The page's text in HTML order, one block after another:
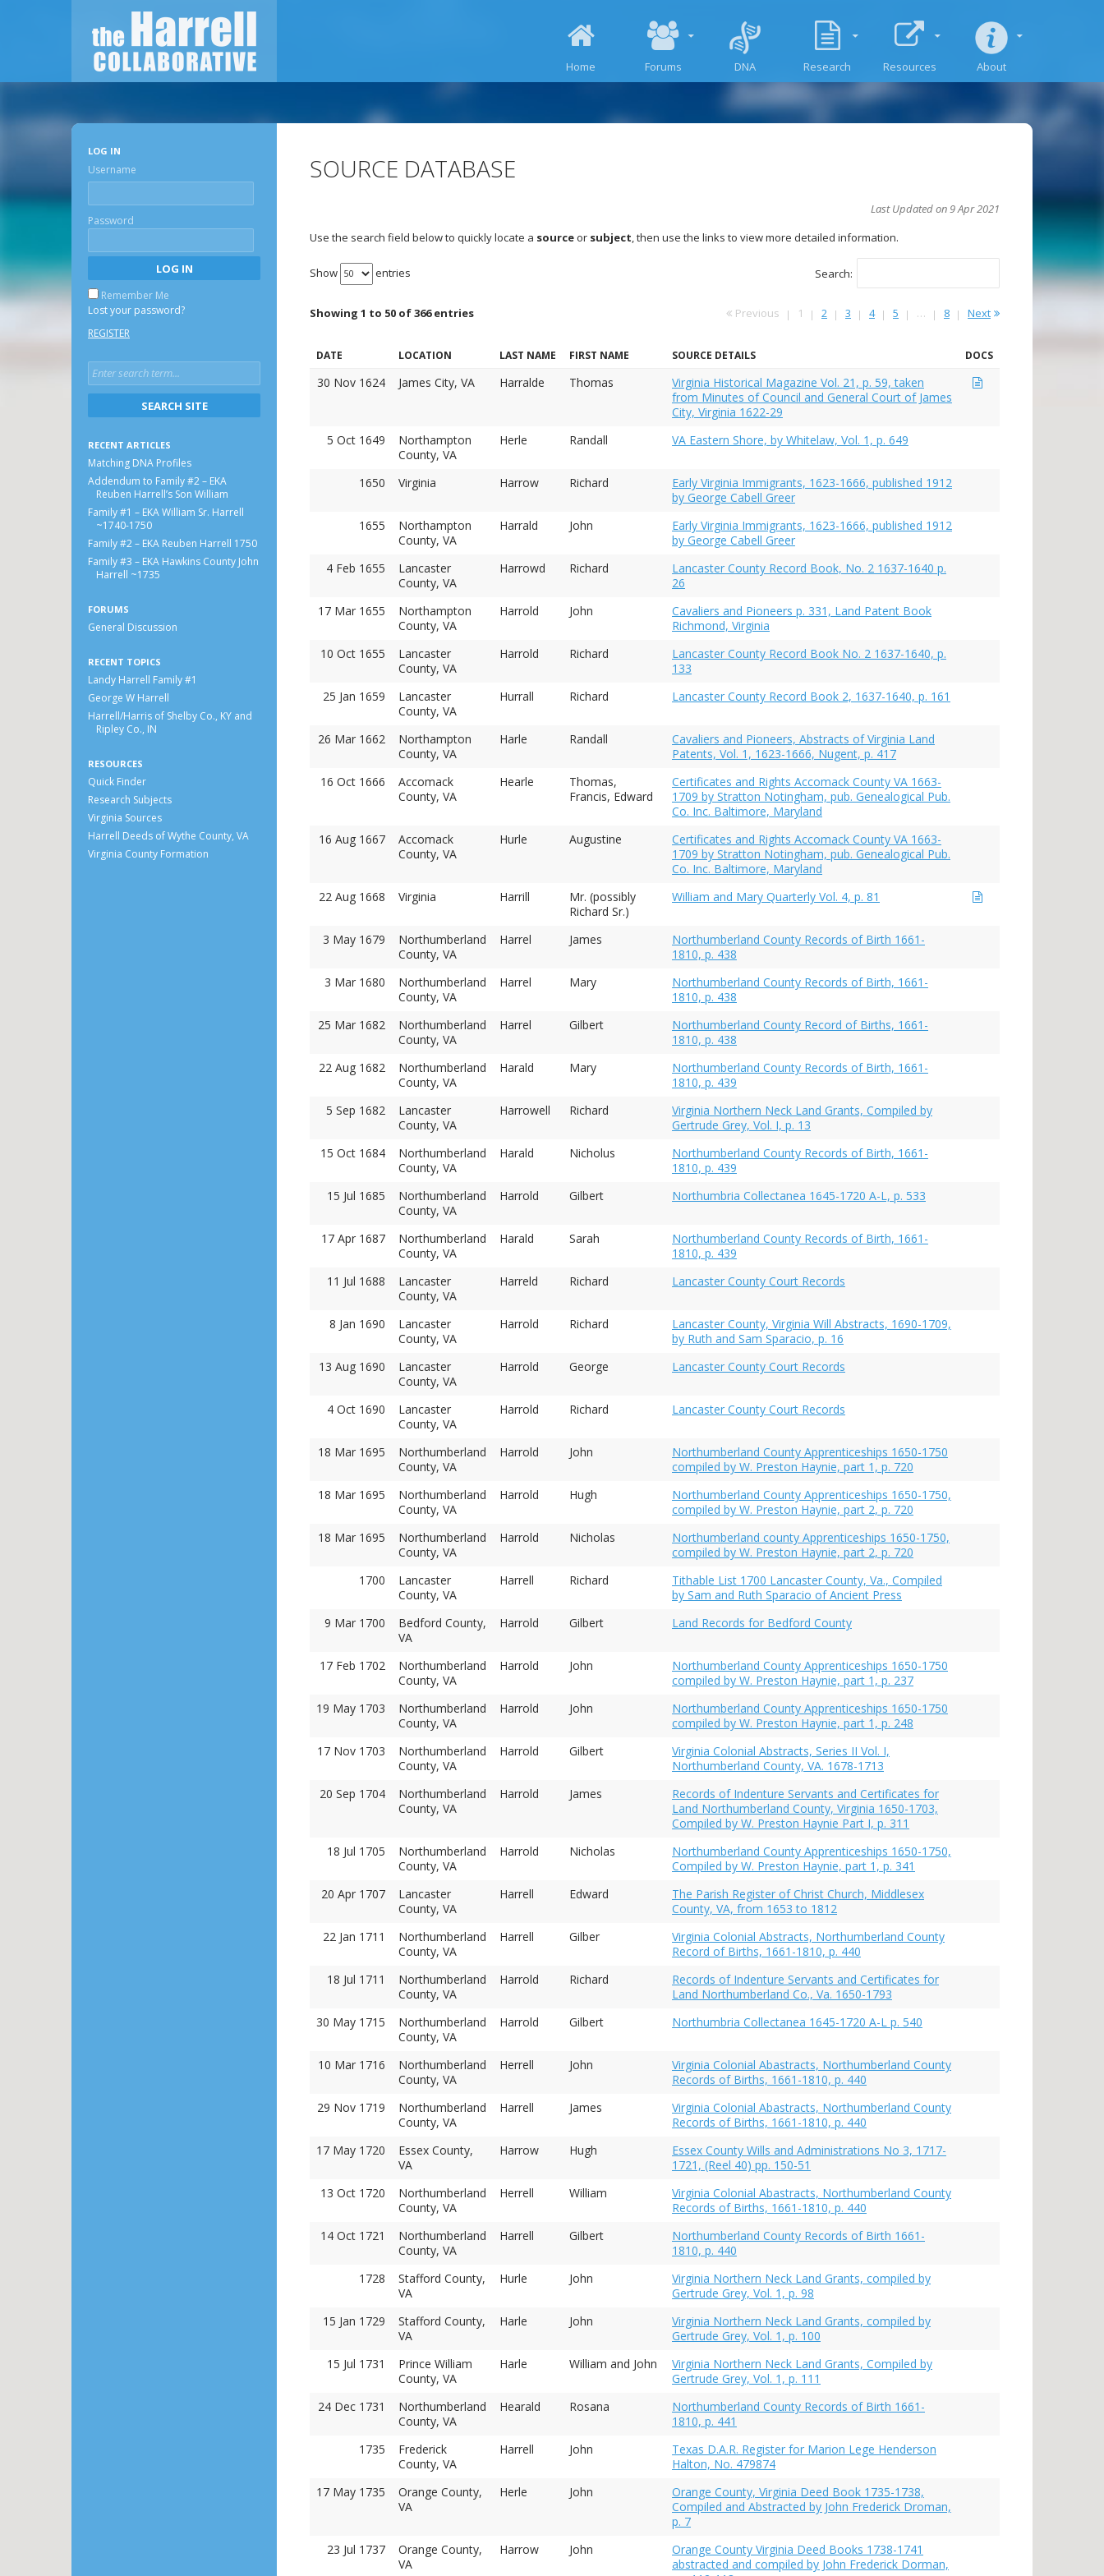
Home Forums DNA Research Resources About
SOURCE DATABASE
Last Updated on 9 Apr 2021
Use the search field below to quickly locate a sourceor subject, then use the links to view more detailed information.
Show entries Search:
Showing 1 to 50 of 366 entries Previous 1 2 3 4 5 … 8 Next
DATE LOCATION LAST NAME FIRST NAME SOURCE DETAILS DOCS
30 Nov 1624 James City, VA Harralde Thomas
Virginia Historical Magazine Vol. 21, p. 59, taken
from Minutes of Council and General Court of James
City, Virginia 1622-29
5 Oct 1649
Northampton
County, VA
Herle Randall VA Eastern Shore, by Whitelaw, Vol. 1, p. 649
1650 Virginia Harrow Richard
Early Virginia Immigrants, 1623-1666, published 1912
by George Cabell Greer
1655
Northampton
County, VA
Harrald John
Early Virginia Immigrants, 1623-1666, published 1912
by George Cabell Greer
4 Feb 1655
Lancaster
County, VA
Harrowd Richard
Lancaster County Record Book, No. 2 1637-1640 p.
26
17 Mar 1655
Northampton
County, VA
Harrold John
Cavaliers and Pioneers p. 331, Land Patent Book
Richmond, Virginia
10 Oct 1655
Lancaster
County, VA
Harrold Richard
Lancaster County Record Book No. 2 1637-1640, p.
133
25 Jan 1659
Lancaster
County, VA
Hurrall Richard Lancaster County Record Book 2, 1637-1640, p. 161
26 Mar 1662
Northampton
County, VA
Harle Randall
Cavaliers and Pioneers, Abstracts of Virginia Land
Patents, Vol. 1, 1623-1666, Nugent, p. 417
16 Oct 1666
Accomack
County, VA
Hearle
Thomas,
Francis, Edward
Certificates and Rights Accomack County VA 1663-
1709 by Stratton Notingham, pub. Genealogical Pub.
Co. Inc. Baltimore, Maryland
16 Aug 1667
Accomack
County, VA
Hurle Augustine
Certificates and Rights Accomack County VA 1663-
1709 by Stratton Notingham, pub. Genealogical Pub.
Co. Inc. Baltimore, Maryland
22 Aug 1668
Virginia Harrill
Mr. (possibly
Richard Sr.)
William and Mary Quarterly Vol. 4, p. 81
3 May 1679
Northumberland
County, VA
Harrel James
Northumberland County Records of Birth 1661-
1810, p. 438
3 Mar 1680
Northumberland
County, VA
Harrel Mary
Northumberland County Records of Birth, 1661-
1810, p. 438
25 Mar 1682
Northumberland
County, VA
Harrel Gilbert
Northumberland County Record of Births, 1661-
1810, p. 438
22 Aug 1682
Northumberland
County, VA
Harald Mary
Northumberland County Records of Birth, 1661-
1810, p. 439
5 Sep 1682
Lancaster
County, VA
Harrowell Richard
Virginia Northern Neck Land Grants, Compiled by
Gertrude Grey, Vol. I, p. 13
15 Oct 1684
Northumberland
County, VA
Harald Nicholus
Northumberland County Records of Birth, 1661-
1810, p. 439
15 Jul 1685
Northumberland
County, VA
Harrold Gilbert Northumbria Collectanea 1645-1720 A-L, p. 533
17 Apr 1687
Northumberland
County, VA
Harald Sarah
Northumberland County Records of Birth, 1661-
1810, p. 439
11 Jul 1688
Lancaster
County, VA
Harreld Richard Lancaster County Court Records
8 Jan 1690
Lancaster
County, VA
Harrold Richard
Lancaster County, Virginia Will Abstracts, 1690-1709,
by Ruth and Sam Sparacio, p. 16
13 Aug 1690
Lancaster
County, VA
Harrold George Lancaster County Court Records
4 Oct 1690
Lancaster
County, VA
Harrold Richard Lancaster County Court Records
18 Mar 1695
Northumberland
County, VA
Harrold John
Northumberland County Apprenticeships 1650-1750
compiled by W. Preston Haynie, part 1, p. 720
18 Mar 1695
Northumberland
County, VA
Harrold Hugh
Northumberland County Apprenticeships 1650-1750,
compiled by W. Preston Haynie, part 2, p. 720
18 Mar 1695
Northumberland
County, VA
Harrold Nicholas
Northumberland county Apprenticeships 1650-1750,
compiled by W. Preston Haynie, part 2, p. 720
1700
Lancaster
County, VA
Harrell Richard
Tithable List 1700 Lancaster County, Va., Compiled
by Sam and Ruth Sparacio of Ancient Press
9 Mar 1700
Bedford County,
VA
Harrold Gilbert Land Records for Bedford County
17 Feb 1702
Northumberland
County, VA
Harrold John
Northumberland County Apprenticeships 1650-1750
compiled by W. Preston Haynie, part 1, p. 237
19 May 1703
Northumberland
County, VA
Harrold John
Northumberland County Apprenticeships 1650-1750
compiled by W. Preston Haynie, part 1, p. 248
17 Nov 1703
Northumberland
County, VA
Harrold Gilbert
Virginia Colonial Abstracts, Series II Vol. I,
Northumberland County, VA. 1678-1713
20 Sep 1704
Northumberland
County, VA
Harrold James
Records of Indenture Servants and Certificates for
Land Northumberland County, Virginia 1650-1703,
Compiled by W. Preston Haynie Part I, p. 311
18 Jul 1705
Northumberland
County, VA
Harrold Nicholas
Northumberland County Apprenticeships 1650-1750,
Compiled by W. Preston Haynie, part 1, p. 341
20 Apr 1707
Lancaster
County, VA
Harrell Edward
The Parish Register of Christ Church, Middlesex
County, VA, from 1653 to 1812
22 Jan 1711
Northumberland
County, VA
Harrell Gilber
Virginia Colonial Abstracts, Northumberland County
Record of Births, 1661-1810, p. 440
18 Jul 1711
Northumberland
County, VA
Harrold Richard
Records of Indenture Servants and Certificates for
Land Northumberland Co., Va. 1650-1793
30 May 1715
Northumberland
County, VA
Harrold Gilbert Northumbria Collectanea 1645-1720 A-L p. 540
10 Mar 1716
Northumberland
County, VA
Herrell John
Virginia Colonial Abastracts, Northumberland County
Records of Births, 1661-1810, p. 440
29 Nov 1719
Northumberland
County, VA
Harrell James
Virginia Colonial Abastracts, Northumberland County
Records of Births, 1661-1810, p. 440
17 May 1720
Essex County,
VA
Harrow Hugh
Essex County Wills and Administrations No 3, 1717-
1721, (Reel 40) pp. 150-51
13 Oct 1720
Northumberland
County, VA
Herrell William
Virginia Colonial Abastracts, Northumberland County
Records of Births, 1661-1810, p. 440
14 Oct 1721
Northumberland
County, VA
Harrell Gilbert
Northumberland County Records of Birth 1661-
1810, p. 440
1728
Stafford County,
VA
Hurle John
Virginia Northern Neck Land Grants, compiled by
Gertrude Grey, Vol. 1, p. 98
15 Jan 1729
Stafford County,
VA
Harle John
Virginia Northern Neck Land Grants, compiled by
Gertrude Grey, Vol. 1, p. 100
15 Jul 1731
Prince William
County, VA
Harle William and John
Virginia Northern Neck Land Grants, Compiled by
Gertrude Grey, Vol. 1, p. 111
24 Dec 1731
Northumberland
County, VA
Hearald Rosana
Northumberland County Records of Birth 1661-
1810, p. 441
1735
Frederick
County, VA
Harrell John
Texas D.A.R. Register for Marion Lege Henderson
Halton, No. 479874
17 May 1735
Orange County,
VA
Herle John
Orange County, Virginia Deed Book 1735-1738,
Compiled and Abstracted by John Frederick Droman,
p. 7
23 Jul 1737
Orange County,
VA
Harrow John
Orange County Virginia Deed Books 1738-1741
abstracted and compiled by John Frederick Dorman,
LOG IN
Username
Password
Remember Me
Lost your password?
REGISTER
RECENT ARTICLES
Matching DNA Profiles
Addendum to Family #2 – EKA
Reuben Harrell’s Son William
Family #1 – EKA William Sr. Harrell
~1740-1750
Family #2 – EKA Reuben Harrell 1750
Family #3 – EKA Hawkins County John
Harrell ~1735
FORUMS
General Discussion
RECENT TOPICS
Landy Harrell Family #1
George W Harrell
Harrell/Harris of Shelby Co., KY and
Ripley Co., IN
RESOURCES
Quick Finder
Research Subjects
Virginia Sources
Harrell Deeds of Wythe County, VA
Virginia County Formation